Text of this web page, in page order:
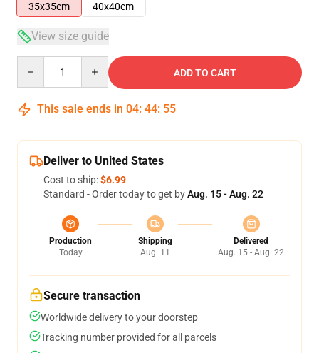
35x35cm
40x40cm
View size guide
ADD TO CART
This sale ends in 04: 44: 54
Deliver to United States
Cost to ship:$6.99
Standard - Order today to get byAug. 15 - Aug. 22
Production
Today
Shipping
Aug. 11
Delivered
Aug. 15 - Aug. 22
Secure transaction
Worldwide delivery to your doorstep
Tracking number provided for all parcels